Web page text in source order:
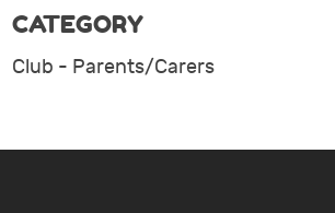
CATEGORY
Club - Parents/Carers